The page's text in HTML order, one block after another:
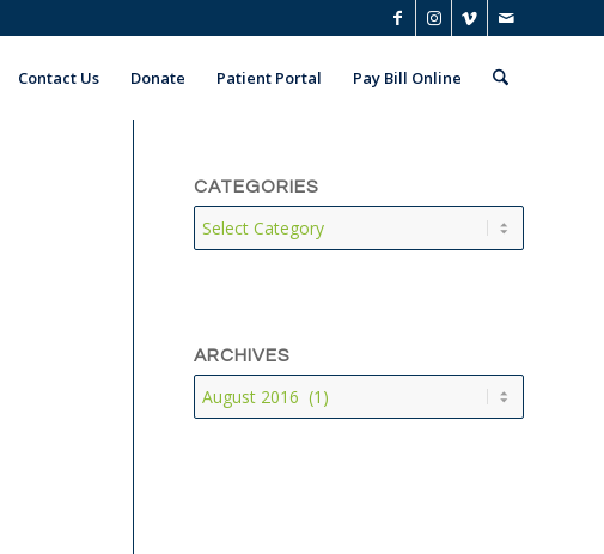
Contact Us Donate Patient Portal Pay Bill Online
CATEGORIES
Categories
ARCHIVES